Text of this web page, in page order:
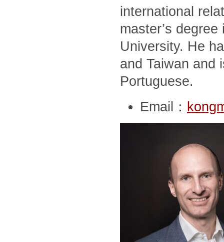
international
master’s
University. He
and Taiwan and
Portuguese.
Email：